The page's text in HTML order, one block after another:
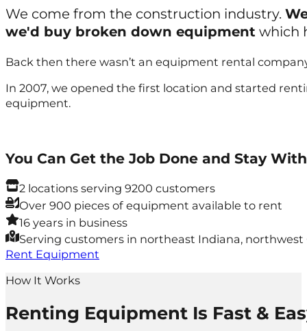
You Can Get the Job Done and Stay
2 locations serving 9200 customers
Over 900 pieces of equipment available to rent
16 years in business
Serving customers in northeast Indiana,
Rent Equipment
We come from the construction industry.
we'd buy broken down equipment which
Back then there wasn’t an equipment rental
In 2007, we opened the first location and started
equipment.
How It Works
Renting Equipment Is Fast &